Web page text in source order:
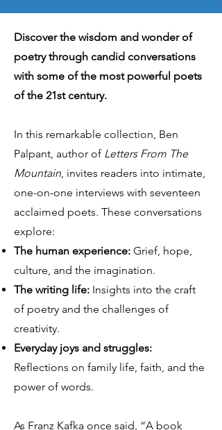
Discover the wisdom and wonder of
poetry through candid conversations
with some of the most powerful poets
of the 21st century.
In this remarkable collection, Ben
Palpant, author of Letters From The
Mountain, invites readers into intimate,
one-on-one interviews with seventeen
acclaimed poets. These conversations
explore:
The human experience: Grief, hope,
culture, and the imagination.
The writing life: Insights into the craft
of poetry and the challenges of
creativity.
Everyday joys and struggles:
Reflections on family life, faith, and the
power of words.
As Franz Kafka once said, “A book